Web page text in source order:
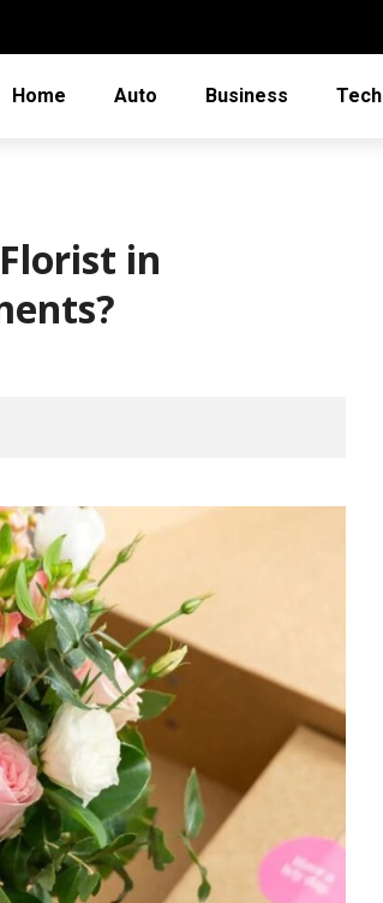
Home Auto Business Tech
in